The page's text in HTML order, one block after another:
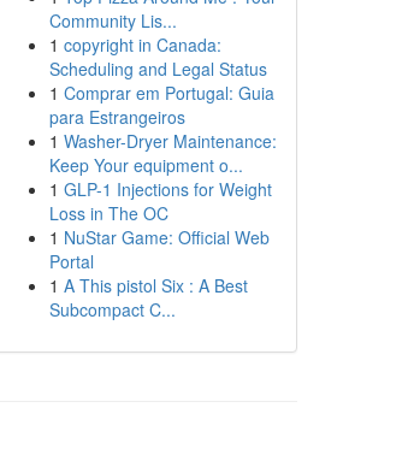
Community Lis...
1 copyright in Canada:
Scheduling and Legal Status
1 Comprar em Portugal: Guia
para Estrangeiros
1 Washer-Dryer Maintenance:
Keep Your equipment o...
1 GLP-1 Injections for Weight
Loss in The OC
1 NuStar Game: Official Web
Portal
1 A This pistol Six : A Best
Subcompact C...